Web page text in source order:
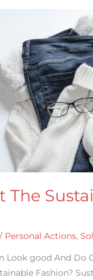
The
/ Personal Actions,
Look good And Do
Fashion?